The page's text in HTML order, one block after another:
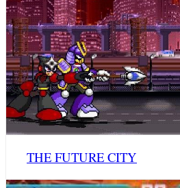
THE FUTURE CITY